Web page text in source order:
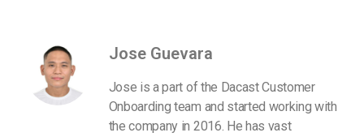
Jose Guevara
Jose is a part of the Dacast Customer
Onboarding team and started working with
the company in 2016. He has vast